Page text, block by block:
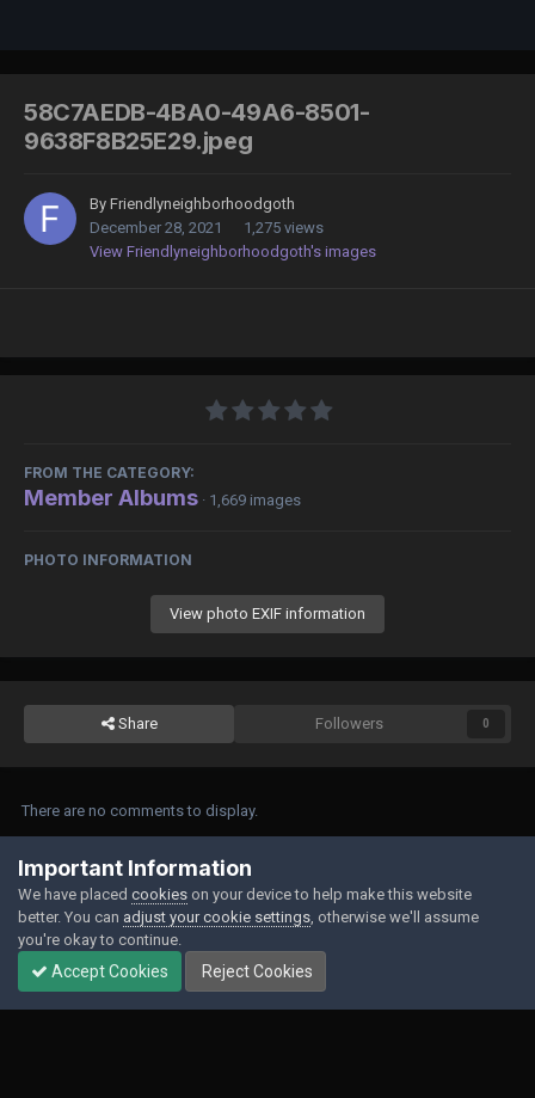
58C7AEDB-4BA0-49A6-8501-
9638F8B25E29.jpeg
By Friendlyneighborhoodgoth
December 28, 2021
1,275 views
View Friendlyneighborhoodgoth's images
FROM THE CATEGORY:
Member Albums · 1,669 images
PHOTO INFORMATION
View photo EXIF information
Share Followers 0
There are no comments to display.
Join the conversation
You can post now and register later. If you have an account,sign in now
post with your account.
Add a comment...
Important Information
We have placed cookies on your device to help make this website
better. You can adjust your cookie settings , otherwise we'll assume
you're okay to continue.
Accept Cookies Reject Cookies